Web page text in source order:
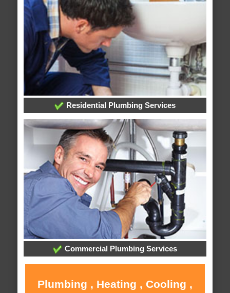
Residential Plumbing Services
Commercial Plumbing Services
Plumbing , Heating , Cooling ,